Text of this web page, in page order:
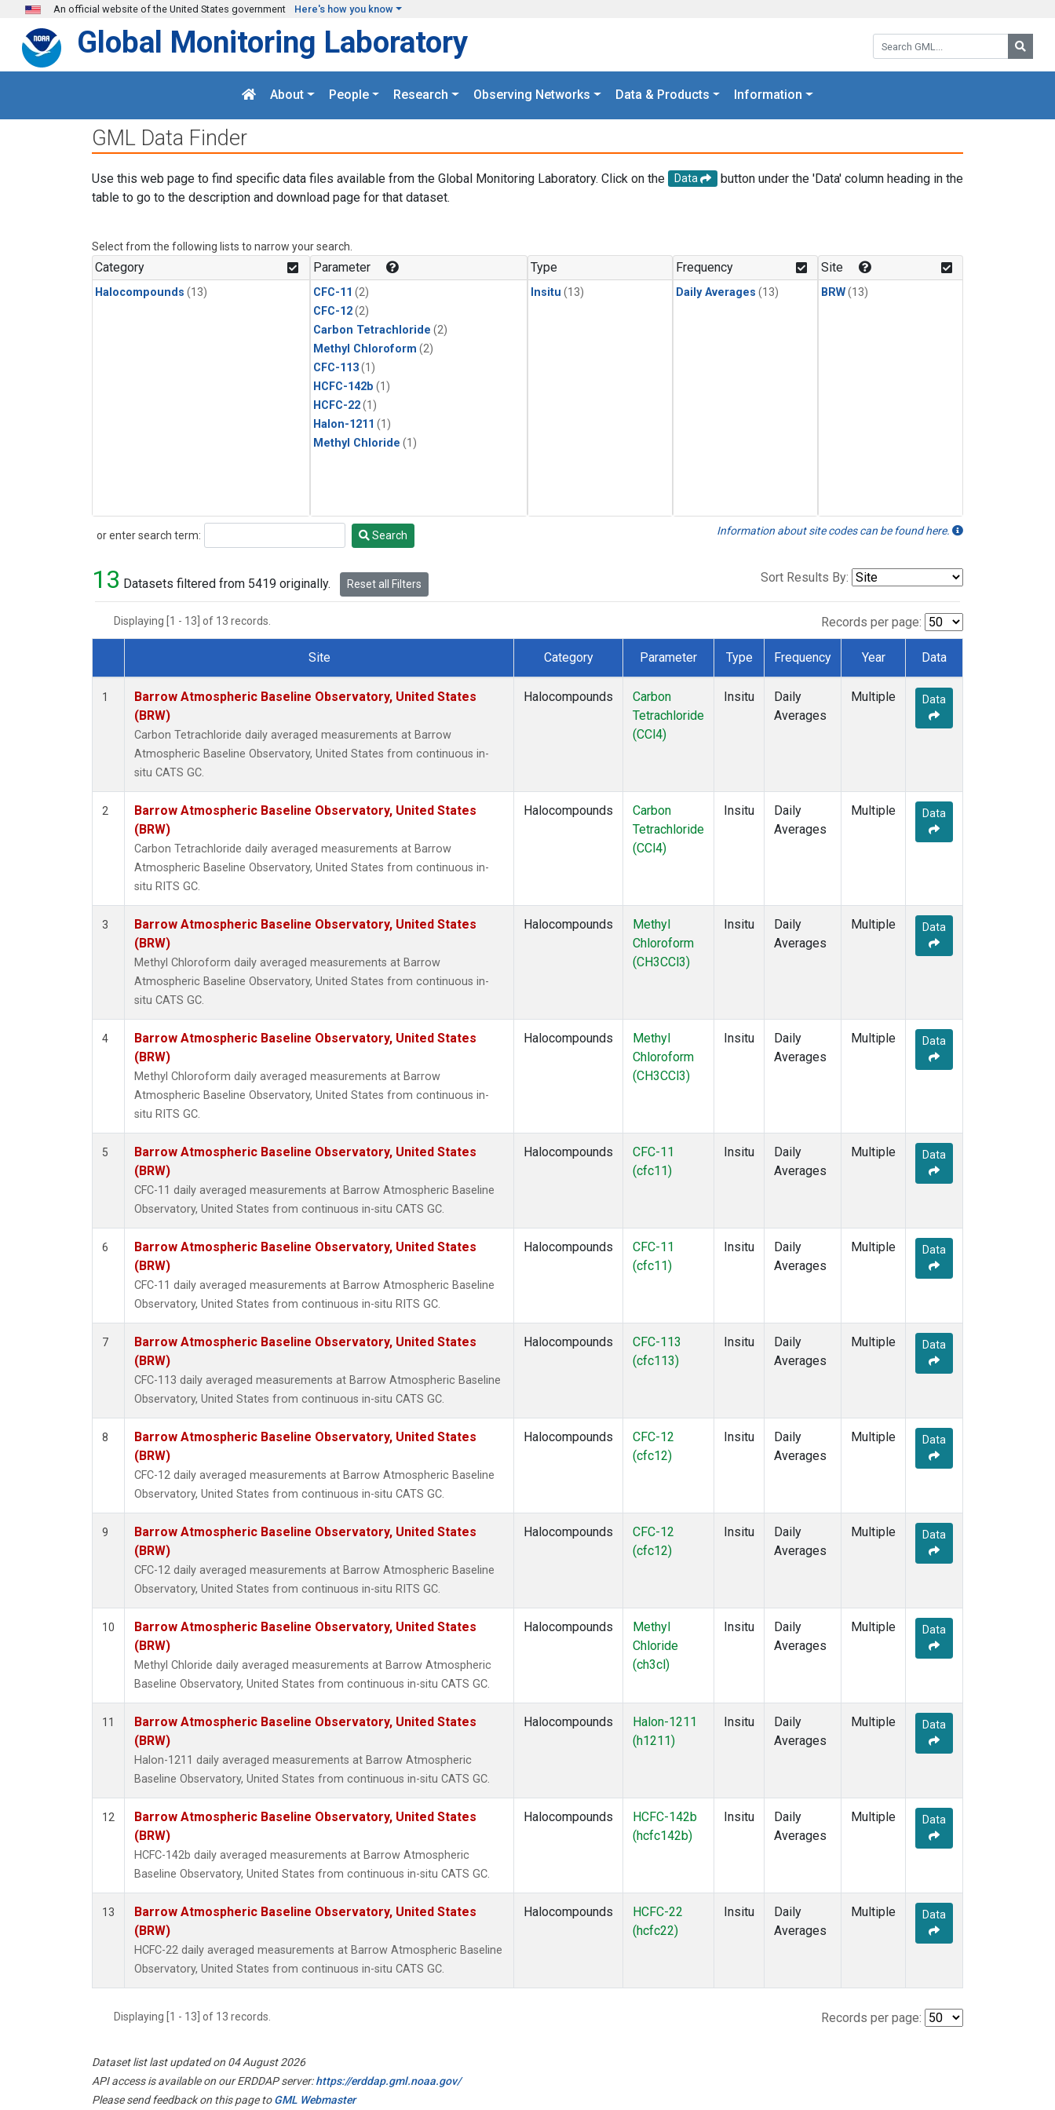
Skip to main content
An official website of the United States government Here's how you know
Search GML:
Global Monitoring Laboratory
About People Research Observing Networks Data & Products Information
GML Data Finder
Use this web page to find specific data files available from the Global Monitoring Laboratory. Click on the Data
button under the 'Data' column heading in the
table to go to the description and download page for that dataset.
Select from the following lists to narrow your search.
Category
Halocompounds (13)
Parameter
CFC-11 (2)
CFC-12(2)
Carbon Tetrachloride (2)
Methyl Chloroform (2)
CFC-113(1)
HCFC-142b (1)
HCFC-22(1)
Halon-1211 (1)
Methyl Chloride (1)
Type
Insitu (13)
Frequency
Daily Averages (13)
Site
BRW(13)
or enter search term:
Search Search Information about site codes can be found here.
13 Datasets filtered from 5419 originally. Reset all Filters Sort Results By:
Displaying [1 - 13] of 13 records. Records per page:
Dataset Number
Site Category Parameter Type Frequency Year Data
1
Barrow Atmospheric Baseline Observatory, United States
(BRW)
Carbon Tetrachloride daily averaged measurements at Barrow
Atmospheric Baseline Observatory, United States from continuous in-
situ CATS GC.
Halocompounds
Carbon
Tetrachloride
(CCl4)
Insitu
Daily
Averages
Multiple Data
2
Barrow Atmospheric Baseline Observatory, United States
(BRW)
Carbon Tetrachloride daily averaged measurements at Barrow
Atmospheric Baseline Observatory, United States from continuous in-
situ RITS GC.
Halocompounds
Carbon
Tetrachloride
(CCl4)
Insitu
Daily
Averages
Multiple Data
3
Barrow Atmospheric Baseline Observatory, United States
(BRW)
Methyl Chloroform daily averaged measurements at Barrow
Atmospheric Baseline Observatory, United States from continuous in-
situ CATS GC.
Halocompounds
Methyl
Chloroform
(CH3CCl3)
Insitu
Daily
Averages
Multiple Data
4
Barrow Atmospheric Baseline Observatory, United States
(BRW)
Methyl Chloroform daily averaged measurements at Barrow
Atmospheric Baseline Observatory, United States from continuous in-
situ RITS GC.
Halocompounds
Methyl
Chloroform
(CH3CCl3)
Insitu
Daily
Averages
Multiple Data
5
Barrow Atmospheric Baseline Observatory, United States
(BRW)
CFC-11 daily averaged measurements at Barrow Atmospheric Baseline
Observatory, United States from continuous in-situ CATS GC.
Halocompounds
CFC-11
(cfc11)
Insitu
Daily
Averages
Multiple Data
6
Barrow Atmospheric Baseline Observatory, United States
(BRW)
CFC-11 daily averaged measurements at Barrow Atmospheric Baseline
Observatory, United States from continuous in-situ RITS GC.
Halocompounds
CFC-11
(cfc11)
Insitu
Daily
Averages
Multiple Data
7
Barrow Atmospheric Baseline Observatory, United States
(BRW)
CFC-113 daily averaged measurements at Barrow Atmospheric Baseline
Observatory, United States from continuous in-situ CATS GC.
Halocompounds
CFC-113
(cfc113)
Insitu
Daily
Averages
Multiple Data
8
Barrow Atmospheric Baseline Observatory, United States
(BRW)
CFC-12 daily averaged measurements at Barrow Atmospheric Baseline
Observatory, United States from continuous in-situ CATS GC.
Halocompounds
CFC-12
(cfc12)
Insitu
Daily
Averages
Multiple Data
9
Barrow Atmospheric Baseline Observatory, United States
(BRW)
CFC-12 daily averaged measurements at Barrow Atmospheric Baseline
Observatory, United States from continuous in-situ RITS GC.
Halocompounds
CFC-12
(cfc12)
Insitu
Daily
Averages
Multiple Data
10
Barrow Atmospheric Baseline Observatory, United States
(BRW)
Methyl Chloride daily averaged measurements at Barrow Atmospheric
Baseline Observatory, United States from continuous in-situ CATS GC.
Halocompounds
Methyl
Chloride
(ch3cl)
Insitu
Daily
Averages
Multiple Data
11
Barrow Atmospheric Baseline Observatory, United States
(BRW)
Halon-1211 daily averaged measurements at Barrow Atmospheric
Baseline Observatory, United States from continuous in-situ CATS GC.
Halocompounds
Halon-1211
(h1211)
Insitu
Daily
Averages
Multiple Data
12
Barrow Atmospheric Baseline Observatory, United States
(BRW)
HCFC-142b daily averaged measurements at Barrow Atmospheric
Baseline Observatory, United States from continuous in-situ CATS GC.
Halocompounds
HCFC-142b
(hcfc142b)
Insitu
Daily
Averages
Multiple Data
13
Barrow Atmospheric Baseline Observatory, United States
(BRW)
HCFC-22 daily averaged measurements at Barrow Atmospheric Baseline
Observatory, United States from continuous in-situ CATS GC.
Halocompounds
HCFC-22
(hcfc22)
Insitu
Daily
Averages
Multiple Data
Displaying [1 - 13] of 13 records. Records per page:
Dataset list last updated on 04 August 2026
API access is available on our ERDDAP server:https://erddap.gml.noaa.gov/
Please send feedback on this page toGML Webmaster